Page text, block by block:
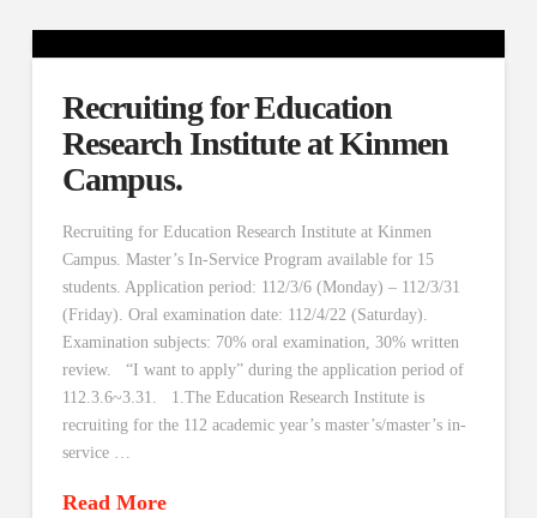
Recruiting for Education
Research Institute at Kinmen
Campus.
Recruiting for Education Research Institute at Kinmen
Campus. Master’s In-Service Program available for 15
students. Application period: 112/3/6 (Monday) – 112/3/31
(Friday). Oral examination date: 112/4/22 (Saturday).
Examination subjects: 70% oral examination, 30% written
review. “I want to apply” during the application period of
112.3.6~3.31. 1.The Education Research Institute is
recruiting for the 112 academic year’s master’s/master’s in-
service …
Read More